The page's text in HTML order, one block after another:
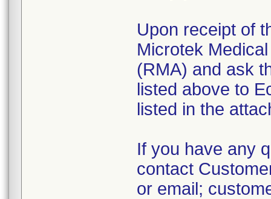
Upon receipt of
Microtek
(RMA) and ask
listed above to
listed in the
If you have any
contact
or email;